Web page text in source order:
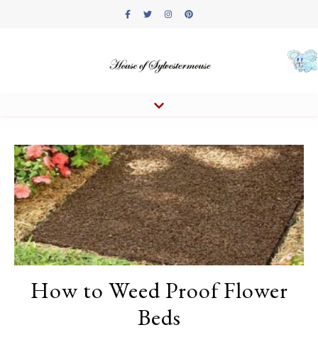
How to Weed Proof Flower
Beds